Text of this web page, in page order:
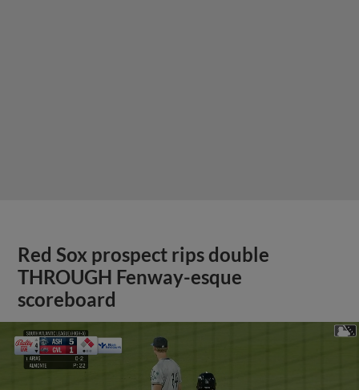
Red Sox prospect rips double
THROUGH Fenway-esque
scoreboard